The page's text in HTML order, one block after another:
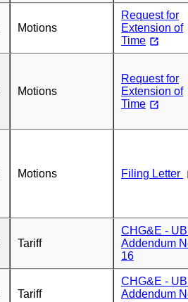
Motions
Request for
Extension of
Time
Motions
Request for
Extension of
Time
Motions Filing Letter
Tariff
CHG&E -
Addendum
16
Tariff
CHG&E -
Addendum